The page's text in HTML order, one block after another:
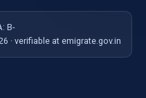
B-
· verifiable at emigrate.gov.in